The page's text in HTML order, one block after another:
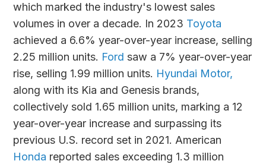
which marked the industry's lowest sales
volumes in over a decade. In 2023 Toyota
achieved a 6.6% year-over-year increase, selling
2.25 million units. Ford saw a 7% year-over-year
rise, selling 1.99 million units. Hyundai Motor,
along with its Kia and Genesis brands,
collectively sold 1.65 million units, marking a 12
year-over-year increase and surpassing its
previous U.S. record set in 2021. American
Honda reported sales exceeding 1.3 million